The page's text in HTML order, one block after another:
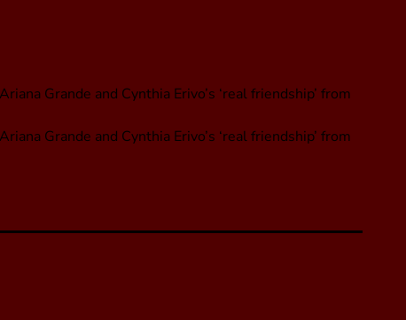
Grande and Cynthia Erivo’s ‘real friendship’ from
Grande and Cynthia Erivo’s ‘real friendship’ from